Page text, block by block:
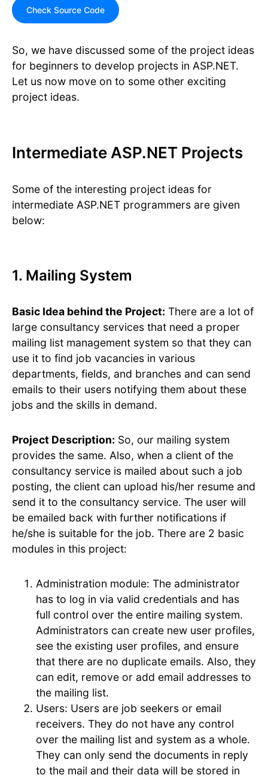
Check Source Code
So, we have discussed some of the project ideas
for beginners to develop projects in ASP.NET.
Let us now move on to some other exciting
project ideas.
Intermediate ASP.NET Projects
Some of the interesting project ideas for
intermediate ASP.NET programmers are given
below:
1. Mailing System
Basic Idea behind the Project: There are a lot of
large consultancy services that need a proper
mailing list management system so that they can
use it to find job vacancies in various
departments, fields, and branches and can send
emails to their users notifying them about these
jobs and the skills in demand.
Project Description: So, our mailing system
provides the same. Also, when a client of the
consultancy service is mailed about such a job
posting, the client can upload his/her resume and
send it to the consultancy service. The user will
be emailed back with further notifications if
he/she is suitable for the job. There are 2 basic
modules in this project:
Administration module: The administrator
has to log in via valid credentials and has
full control over the entire mailing system.
Administrators can create new user profiles,
see the existing user profiles, and ensure
that there are no duplicate emails. Also, they
can edit, remove or add email addresses to
the mailing list.
Users: Users are job seekers or email
receivers. They do not have any control
over the mailing list and system as a whole.
They can only send the documents in reply
to the mail and their data will be stored in